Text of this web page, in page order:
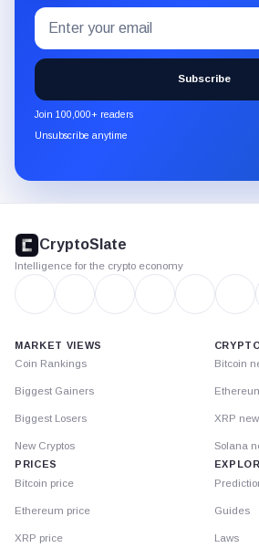
Subscribe
to
the
CryptoSlate
newsletter
through
Email
address
Subscribe
Join 100,000+ readers
Unsubscribe anytime
footer
CryptoSlate
Intelligence for the crypto economy
MARKET VIEWS
Coin Rankings
Biggest Gainers
Biggest Losers
New Cryptos
PRICES
Bitcoin price
Ethereum price
XRP price
Bitcoin
XRP
Solana
Guides
Laws